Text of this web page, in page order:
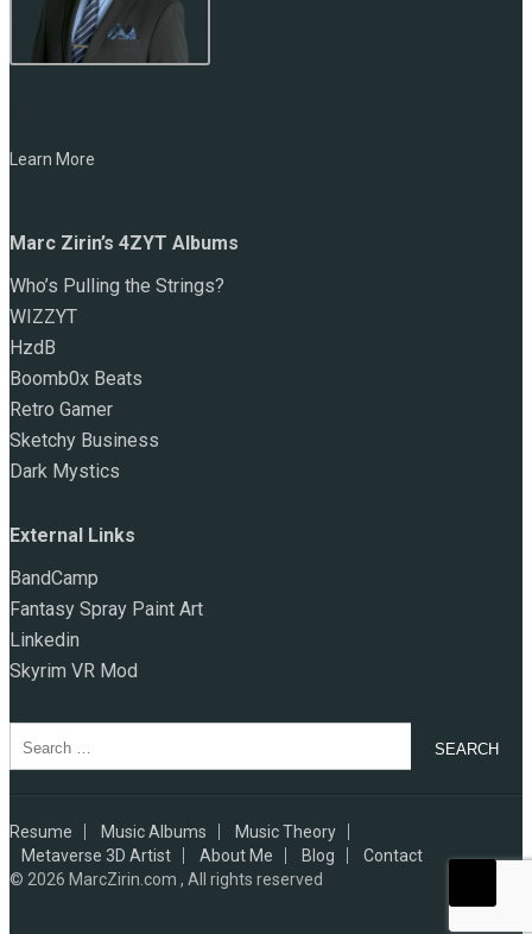
Learn More
Marc Zirin’s 4ZYT Albums
Who’s Pulling the Strings?
WIZZYT
HzdB
Boomb0x Beats
Retro Gamer
Sketchy Business
Dark Mystics
External Links
BandCamp
Fantasy Spray Paint Art
Linkedin
Skyrim VR Mod
for:
Resume Music Albums
Music Theory
Metaverse 3D Artist
About Me Blog
Contact
© 2026 MarcZirin.com , All rights reserved